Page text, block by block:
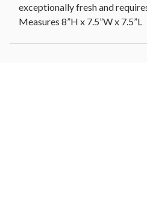
exceptionally fresh and
Measures 8”H x 7.5”W x 7.5”L